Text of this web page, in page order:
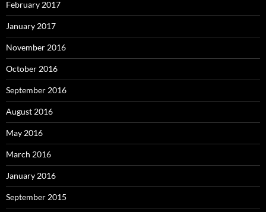
February 2017
January 2017
November 2016
October 2016
September 2016
August 2016
May 2016
March 2016
January 2016
September 2015